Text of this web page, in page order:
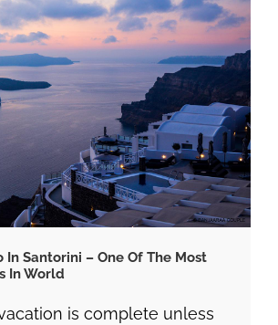
In Santorini – One Of The Most
In World
is complete unless